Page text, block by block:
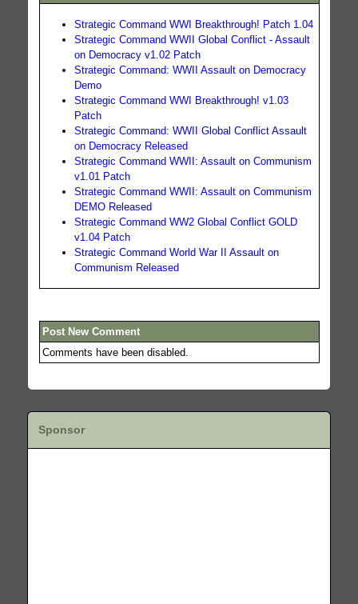
Strategic Command WWI Breakthrough! Patch 1.04
Strategic Command WWII Global Conflict - Assault
on Democracy v1.02 Patch
Strategic Command: WWII Assault on Democracy
Demo
Strategic Command WWI Breakthrough! v1.03
Patch
Strategic Command: WWII Global Conflict Assault
on Democracy Released
Strategic Command WWII: Assault on Communism
v1.01 Patch
Strategic Command WWII: Assault on Communism
DEMO Released
Strategic Command WW2 Global Conflict GOLD
v1.04 Patch
Strategic Command World War II Assault on
Communism Released
Post New Comment
Comments have been disabled.
Sponsor